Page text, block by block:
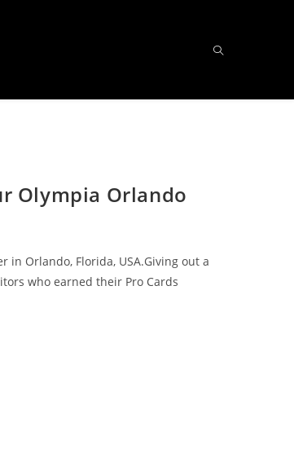
Olympia Orlando
in Orlando, Florida, USA.Giving out a
who earned their Pro Cards